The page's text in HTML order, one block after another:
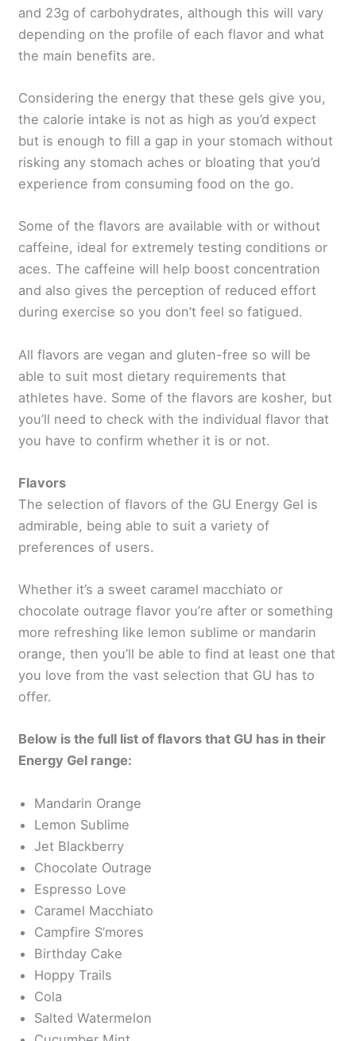
and 23g of carbohydrates, although this will vary
depending on the profile of each flavor and what
the main benefits are.
Considering the energy that these gels give you,
the calorie intake is not as high as you’d expect
but is enough to fill a gap in your stomach without
risking any stomach aches or bloating that you’d
experience from consuming food on the go.
Some of the flavors are available with or without
caffeine, ideal for extremely testing conditions or
aces. The caffeine will help boost concentration
and also gives the perception of reduced effort
during exercise so you don’t feel so fatigued.
All flavors are vegan and gluten-free so will be
able to suit most dietary requirements that
athletes have. Some of the flavors are kosher, but
you’ll need to check with the individual flavor that
you have to confirm whether it is or not.
Flavors
The selection of flavors of the GU Energy Gel is
admirable, being able to suit a variety of
preferences of users.
Whether it’s a sweet caramel macchiato or
chocolate outrage flavor you’re after or something
more refreshing like lemon sublime or mandarin
orange, then you’ll be able to find at least one that
you love from the vast selection that GU has to
offer.
Below is the full list of flavors that GU has in their
Energy Gel range:
Mandarin Orange
Lemon Sublime
Jet Blackberry
Chocolate Outrage
Espresso Love
Caramel Macchiato
Campfire S’mores
Birthday Cake
Hoppy Trails
Cola
Salted Watermelon